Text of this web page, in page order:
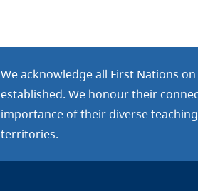
We acknowledge all First Nations
established. We honour their
importance of their diverse
territories.